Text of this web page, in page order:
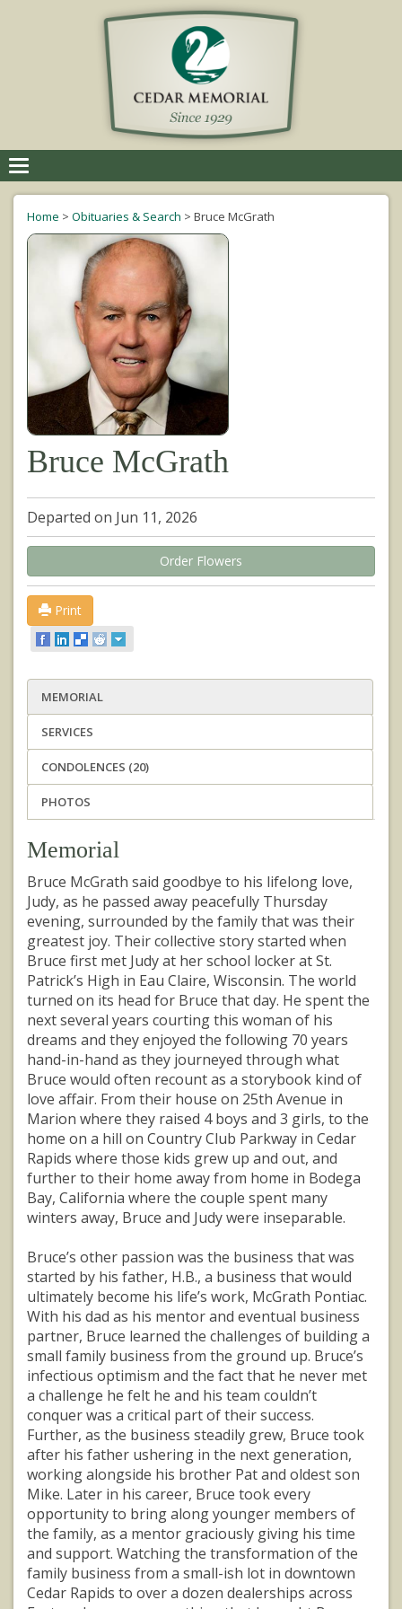
navigation
Home > Obituaries & Search > Bruce McGrath
Bruce McGrath
Departed on Jun 11, 2026
Order Flowers
Print
MEMORIAL
SERVICES
CONDOLENCES (20)
PHOTOS
Memorial
Bruce McGrath said goodbye to his lifelong love,
Judy, as he passed away peacefully Thursday
evening, surrounded by the family that was their
greatest joy. Their collective story started when
Bruce first met Judy at her school locker at St.
Patrick’s High in Eau Claire, Wisconsin. The world
turned on its head for Bruce that day. He spent the
next several years courting this woman of his
dreams and they enjoyed the following 70 years
hand-in-hand as they journeyed through what
Bruce would often recount as a storybook kind of
love affair. From their house on 25th Avenue in
Marion where they raised 4 boys and 3 girls, to the
home on a hill on Country Club Parkway in Cedar
Rapids where those kids grew up and out, and
further to their home away from home in Bodega
Bay, California where the couple spent many
winters away, Bruce and Judy were inseparable.
Bruce’s other passion was the business that was
started by his father, H.B., a business that would
ultimately become his life’s work, McGrath Pontiac.
With his dad as his mentor and eventual business
partner, Bruce learned the challenges of building a
small family business from the ground up. Bruce’s
infectious optimism and the fact that he never met
a challenge he felt he and his team couldn’t
conquer was a critical part of their success.
Further, as the business steadily grew, Bruce took
after his father ushering in the next generation,
working alongside his brother Pat and oldest son
Mike. Later in his career, Bruce took every
opportunity to bring along younger members of
the family, as a mentor graciously giving his time
and support. Watching the transformation of the
family business from a small-ish lot in downtown
Cedar Rapids to over a dozen dealerships across